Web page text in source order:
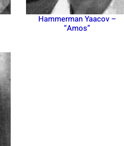
Hammerman Yaacov –
“Amos”